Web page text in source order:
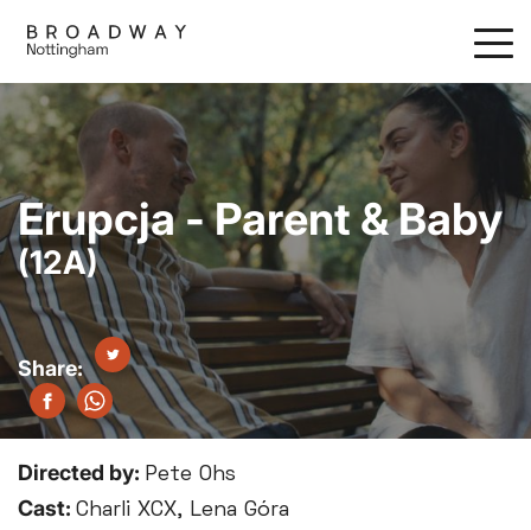
main
content
Erupcja - Parent & Baby
(12A)
Directed by: Pete Ohs
Cast: Charli XCX, Lena Góra